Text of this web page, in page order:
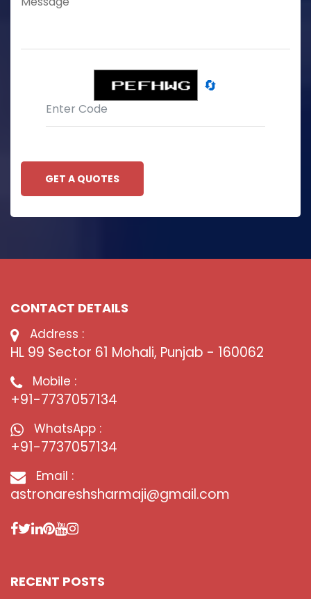
🔄
GET A QUOTES
CONTACT DETAILS
Address :
HL 99 Sector 61 Mohali, Punjab - 160062
Mobile :
+91-7737057134
WhatsApp :
+91-7737057134
Email :
astronareshsharmaji@gmail.com
RECENT POSTS